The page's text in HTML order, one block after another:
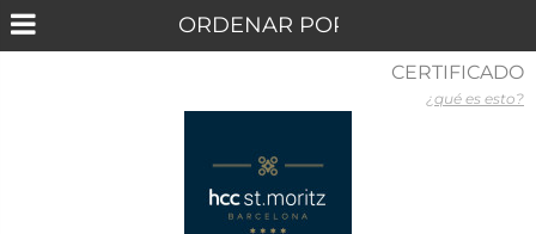
CERTIFICADO
¿qué es esto?